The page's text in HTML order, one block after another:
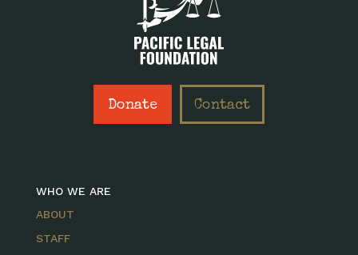
Donate Contact
WHO WE ARE
ABOUT
STAFF